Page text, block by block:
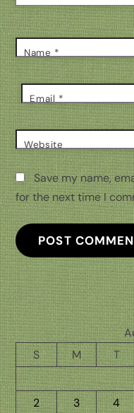
Name *
Email *
Website
Save my name,
for the next time I
S
M T
2
3 4